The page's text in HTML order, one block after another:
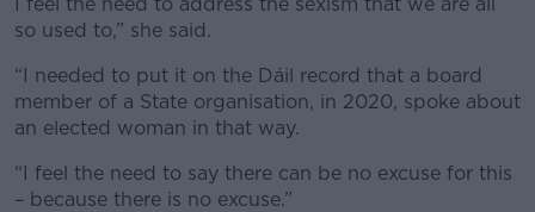
so used to,” she said.
“I needed to put it on the Dáil record that a board
member of a State organisation, in 2020, spoke about
an elected woman in that way.
“I feel the need to say there can be no excuse for this
– because there is no excuse.”